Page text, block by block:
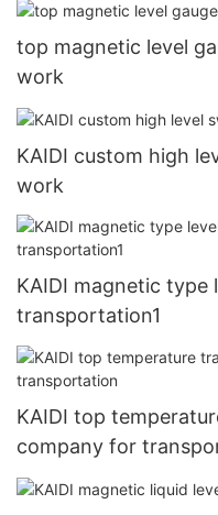
top magnetic level
work
KAIDI custom high
work
KAIDI magnetic type
transportation1
KAIDI top
company for